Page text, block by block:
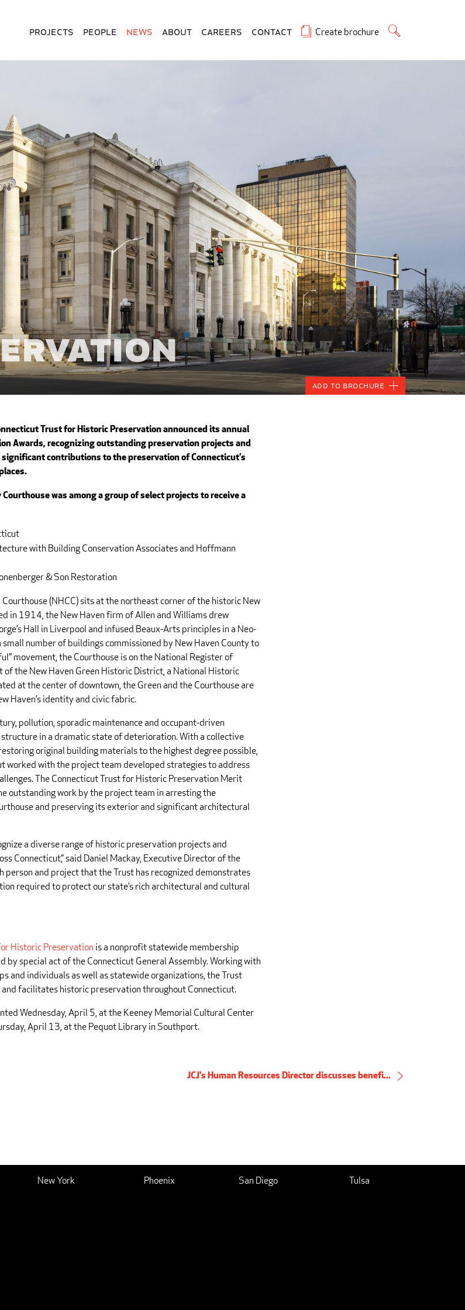
Projects People News About Careers Contact Create brochure
Add to Brochure
Trust for Historic Preservationannounced its annual
Awards, recognizing outstanding preservation projects and
significant contributions to the preservation of Connecticut’s
Courthouse was among a group of select projects to receive a
with Building Conservation Associates and Hoffmann
& Son Restoration
(NHCC) sits at the northeast corner of the historic New
in 1914, the New Haven firm of Allen and Williams drew
Hall in Liverpool and infused Beaux-Arts principles in a Neo-
small number of buildings commissioned by New Haven County to
movement, the Courthouse is on the National Register of
of the New Haven Green Historic District, a National Historic
at the center of downtown, the Green and the Courthouse are
Haven’s identity and civic fabric.
pollution, sporadic maintenance and occupant-driven
in a dramatic state of deterioration. With a collective
original building materials to the highest degree possible,
worked with the project team developed strategies to address
The Connecticut Trust for Historic Preservation Merit
outstanding work by the project team in arresting the
and preserving its exterior and significant architectural
a diverse range of historic preservation projects and
Connecticut,” said Daniel Mackay, Executive Director of the
person and project that the Trust has recognized demonstrates
required to protect our state’s rich architectural and cultural
Historic Preservation is a nonprofit statewide membership
by special act of the Connecticut General Assembly. Working with
and individuals as well as statewide organizations, the Trust
and facilitates historic preservation throughout Connecticut.
Wednesday, April 5, at the Keeney Memorial Cultural Center
April 13, at the Pequot Library in Southport.
JCJ's Human Resources Director discusses benefi...
New York Phoenix San Diego Tulsa